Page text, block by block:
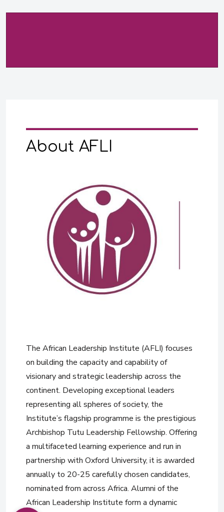
About AFLI
The African Leadership Institute (AFLI) focuses
on building the capacity and capability of
visionary and strategic leadership across the
continent. Developing exceptional leaders
representing all spheres of society, the
Institute’s flagship programme is the prestigious
Archbishop Tutu Leadership Fellowship. Offering
a multifaceted learning experience and run in
partnership with Oxford University, it is awarded
annually to 20-25 carefully chosen candidates,
nominated from across Africa. Alumni of the
African Leadership Institute form a dynamic